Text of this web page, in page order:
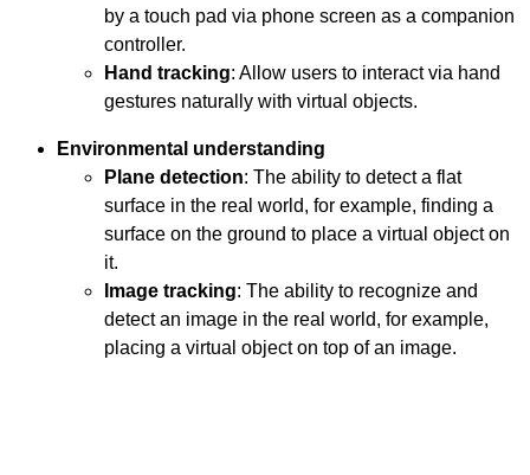
by a touch pad via phone screen as a companion
controller.
Hand tracking: Allow users to interact via hand
gestures naturally with virtual objects.
Environmental understanding
Plane detection: The ability to detect a flat
surface in the real world, for example, finding a
surface on the ground to place a virtual object on
it.
Image tracking: The ability to recognize and
detect an image in the real world, for example,
placing a virtual object on top of an image.